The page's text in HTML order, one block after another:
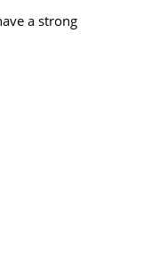
a strong